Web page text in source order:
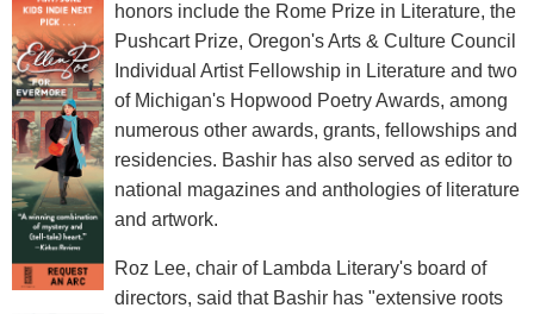
honors include the Rome Prize in Literature, the
Pushcart Prize, Oregon's Arts & Culture Council
Individual Artist Fellowship in Literature and two
of Michigan's Hopwood Poetry Awards, among
numerous other awards, grants, fellowships and
residencies. Bashir has also served as editor to
national magazines and anthologies of literature
and artwork.
Roz Lee, chair of Lambda Literary's board of
directors, said that Bashir has "extensive roots